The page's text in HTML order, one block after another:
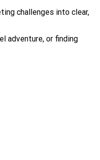
challenges into clear,
adventure, or finding